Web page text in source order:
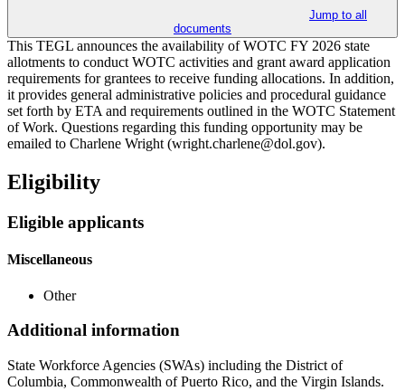
Jump to all
documents
This TEGL announces the availability of WOTC FY 2026 state
allotments to conduct WOTC activities and grant award application
requirements for grantees to receive funding allocations. In addition,
it provides general administrative policies and procedural guidance
set forth by ETA and requirements outlined in the WOTC Statement
of Work. Questions regarding this funding opportunity may be
emailed to Charlene Wright (wright.charlene@dol.gov).
Eligibility
Eligible applicants
Miscellaneous
Other
Additional information
State Workforce Agencies (SWAs) including the District of
Columbia, Commonwealth of Puerto Rico, and the Virgin Islands.